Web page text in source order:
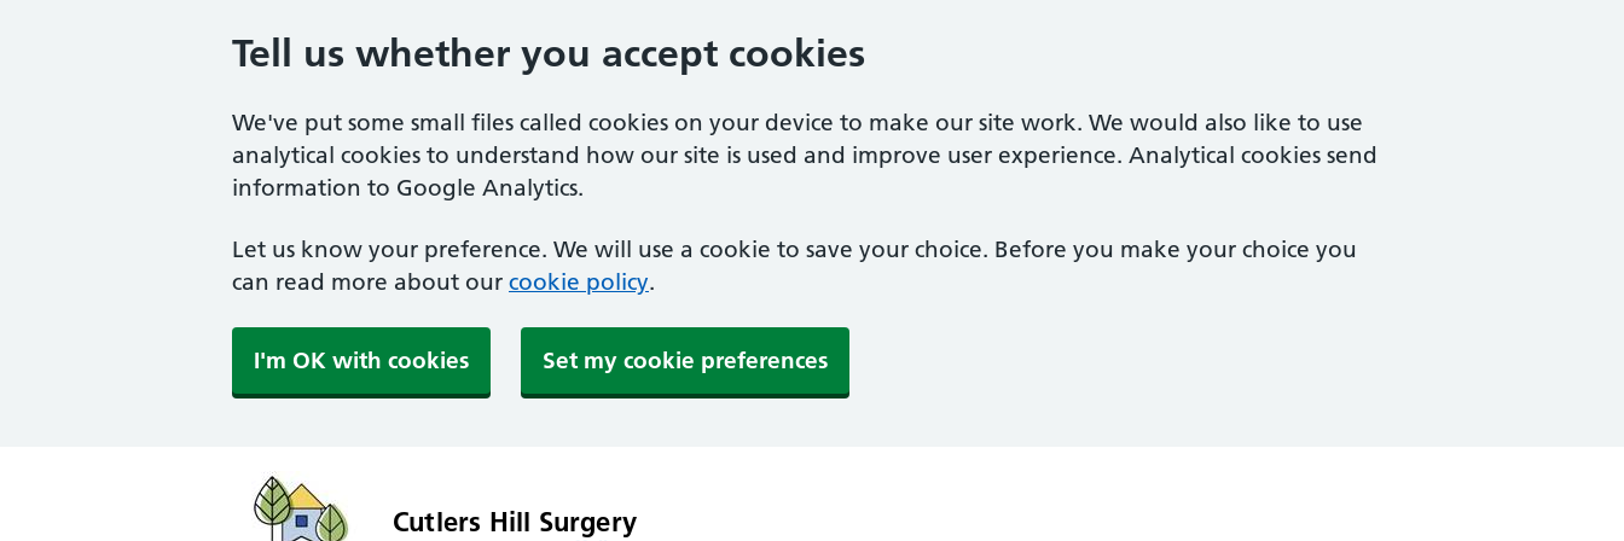
Tell us whether you accept cookies
We've put some small files called cookies on your device to make our site work. We would also like to use
analytical cookies to understand how our site is used and improve user experience. Analytical cookies send
information to Google Analytics.
Let us know your preference. We will use a cookie to save your choice. Before you make your choice you
can read more about our cookie policy.
I'm OK with cookies Set my cookie preferences
Cutlers Hill Surgery